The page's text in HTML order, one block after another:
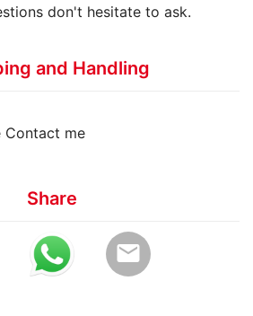
don't hesitate to ask.
and Handling
Contact me
Share
email